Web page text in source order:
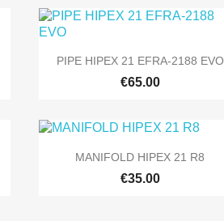
 Quick view
PIPE HIPEX 21 EFRA-2188 EVO
€65.00
 Quick view
MANIFOLD HIPEX 21 R8
€35.00